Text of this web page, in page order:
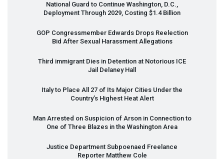
National Guard to Continue Washington, D.C.,
Deployment Through 2029, Costing $1.4 Billion
GOP Congressmember Edwards Drops Reelection
Bid After Sexual Harassment Allegations
Third immigrant Dies in Detention at Notorious ICE
Jail Delaney Hall
Italy to Place All 27 of Its Major Cities Under the
Country’s Highest Heat Alert
Man Arrested on Suspicion of Arson in Connection to
One of Three Blazes in the Washington Area
Justice Department Subpoenaed Freelance
Reporter Matthew Cole